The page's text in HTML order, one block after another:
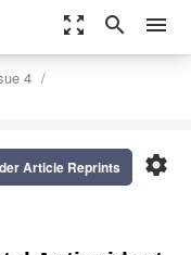
zoom_out_map search menu
4
settings
Article Reprints